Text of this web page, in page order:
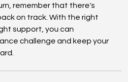
remember that there's
on track. With the right
support, you can
challenge and keep your